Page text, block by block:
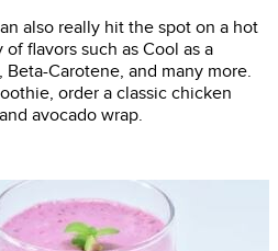
also really hit the spot on a hot
flavors such as Cool as a
Carotene, and many more.
order a classic chicken
avocado wrap.